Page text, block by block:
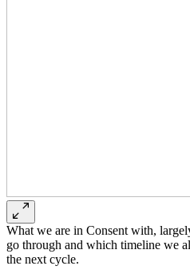
What we are in Consent with,
go through and which timeline we
the next cycle.